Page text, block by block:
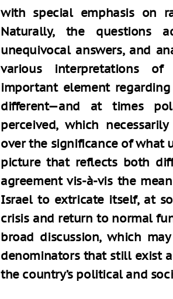
with special emphasis on
Naturally, the questions
unequivocal answers, and
various interpretations of
important element
different—and at times
perceived, which
over the significance of what
picture that reflects both
agreement vis-à-vis the
Israel to extricate itself, at
crisis and return to normal
broad discussion, which
denominators that still exist
the country’s political and